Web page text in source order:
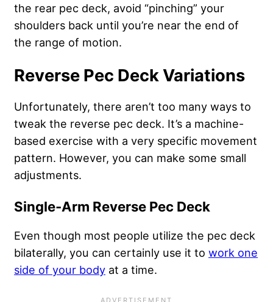
the rear pec deck, avoid “pinching” your
shoulders back until you’re near the end of
the range of motion.
Reverse Pec Deck Variations
Unfortunately, there aren’t too many ways to
tweak the reverse pec deck. It’s a machine-
based exercise with a very specific movement
pattern. However, you can make some small
adjustments.
Single-Arm Reverse Pec Deck
Even though most people utilize the pec deck
bilaterally, you can certainly use it to work one
side of your body at a time.